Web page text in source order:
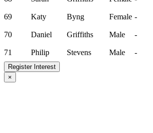
69 Katy Byng Female -
70 Daniel Griffiths Male -
71 Philip Stevens Male -
Register Interest
×